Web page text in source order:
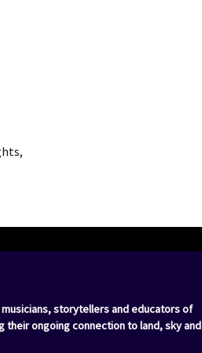
storytellers and educators of
their ongoing connection to land, sky and